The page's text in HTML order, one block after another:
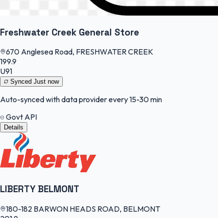
Freshwater Creek General Store
670 Anglesea Road, FRESHWATER CREEK
199.9
U91
Synced Just now
Auto-synced with data provider every 15-30 min
Govt API
Details
LIBERTY BELMONT
180-182 BARWON HEADS ROAD, BELMONT